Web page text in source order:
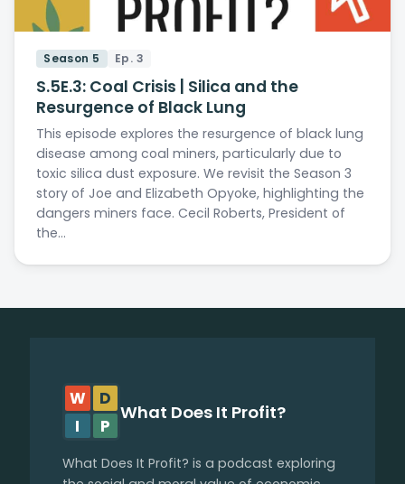
Season 5 Ep. 3
S.5E.3: Coal Crisis | Silica and the
Resurgence of Black Lung
This episode explores the resurgence of black lung
disease among coal miners, particularly due to
toxic silica dust exposure. We revisit the Season 3
story of Joe and Elizabeth Opyoke, highlighting the
dangers miners face. Cecil Roberts, President of
the…
W
D
I
P
What Does It Profit?
What Does It Profit? is a podcast exploring